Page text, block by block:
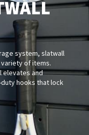
system, slatwall
of items.
elevates and
hooks that lock